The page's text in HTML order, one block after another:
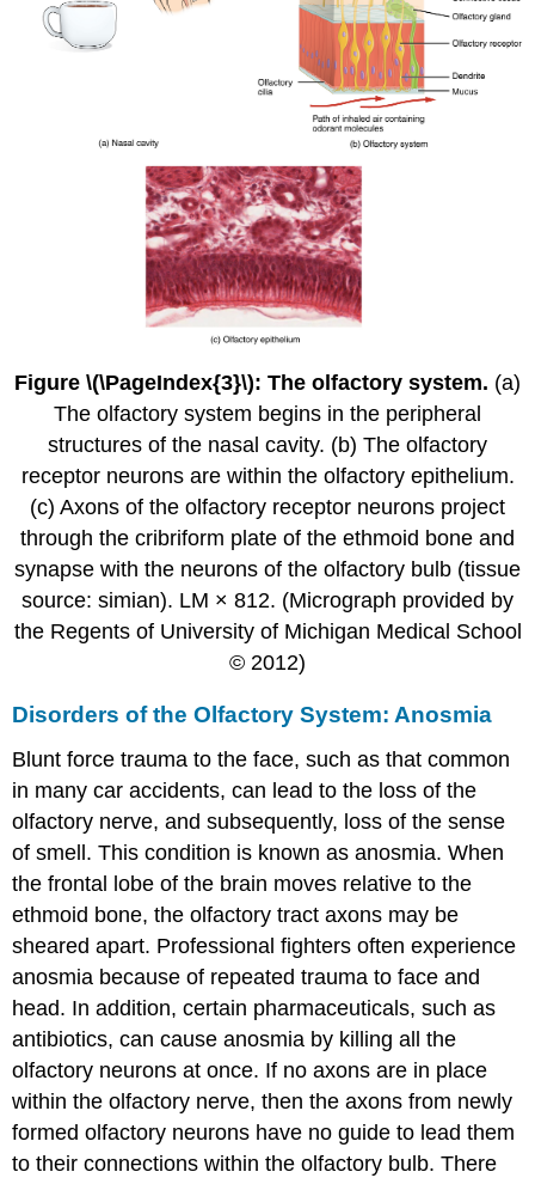
Figure \(\PageIndex{3}\): The olfactory system. (a)
The olfactory system begins in the peripheral
structures of the nasal cavity. (b) The olfactory
receptor neurons are within the olfactory epithelium.
(c) Axons of the olfactory receptor neurons project
through the cribriform plate of the ethmoid bone and
synapse with the neurons of the olfactory bulb (tissue
source: simian). LM × 812. (Micrograph provided by
the Regents of University of Michigan Medical School
© 2012)
Disorders of the Olfactory System: Anosmia
Blunt force trauma to the face, such as that common
in many car accidents, can lead to the loss of the
olfactory nerve, and subsequently, loss of the sense
of smell. This condition is known as anosmia. When
the frontal lobe of the brain moves relative to the
ethmoid bone, the olfactory tract axons may be
sheared apart. Professional fighters often experience
anosmia because of repeated trauma to face and
head. In addition, certain pharmaceuticals, such as
antibiotics, can cause anosmia by killing all the
olfactory neurons at once. If no axons are in place
within the olfactory nerve, then the axons from newly
formed olfactory neurons have no guide to lead them
to their connections within the olfactory bulb. There